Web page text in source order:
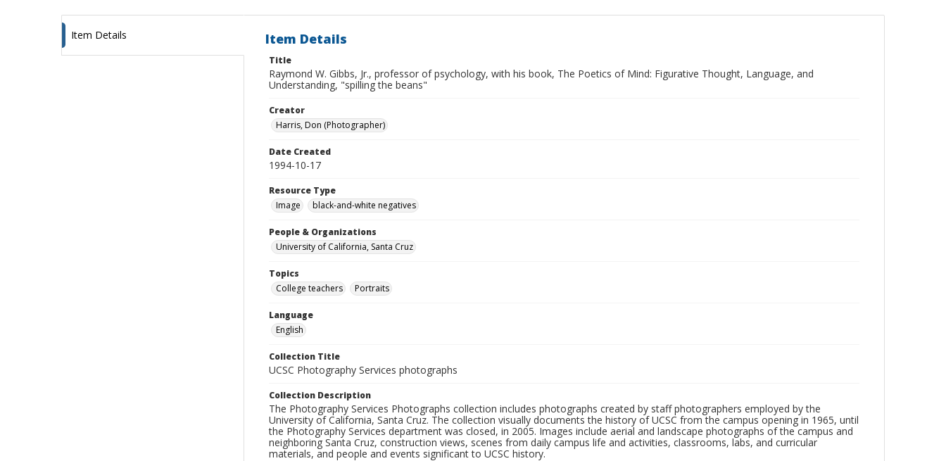
Item Details Item Details
Title
Raymond W. Gibbs, Jr., professor of psychology, with his book, The Poetics of Mind: Figurative Thought, Language, and
Understanding, "spilling the beans"
Creator
Harris, Don (Photographer)
Date Created
1994-10-17
Resource Type
Image
black-and-white negatives
People & Organizations
University of California, Santa Cruz
Topics
College teachers
Portraits
Language
English
Collection Title
UCSC Photography Services photographs
Collection Description
The Photography Services Photographs collection includes photographs created by staff photographers employed by the
University of California, Santa Cruz. The collection visually documents the history of UCSC from the campus opening in 1965, until
the Photography Services department was closed, in 2005. Images include aerial and landscape photographs of the campus and
neighboring Santa Cruz, construction views, scenes from daily campus life and activities, classrooms, labs, and curricular
materials, and people and events significant to UCSC history.